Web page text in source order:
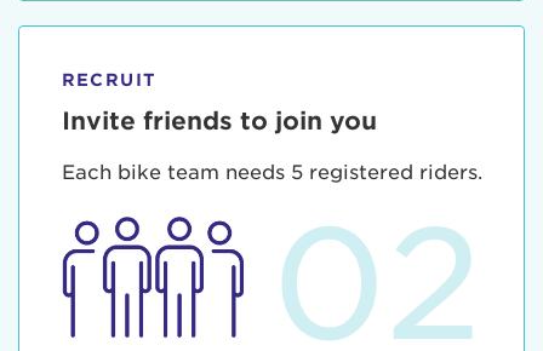
RECRUIT
Invite friends to join you
Each bike team needs 5 registered riders.
02